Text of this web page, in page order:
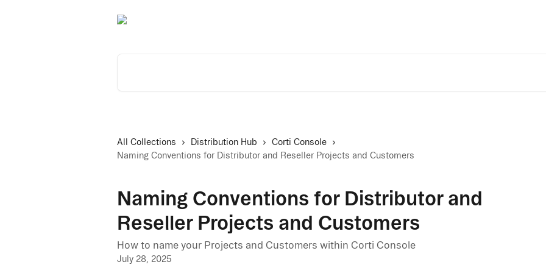
All Collections Distribution Hub
Corti Console
Naming Conventions for Distributor and Reseller Projects and Customers
Naming Conventions for Distributor and
Reseller Projects and Customers
How to name your Projects and Customers within Corti Console
July 28, 2025